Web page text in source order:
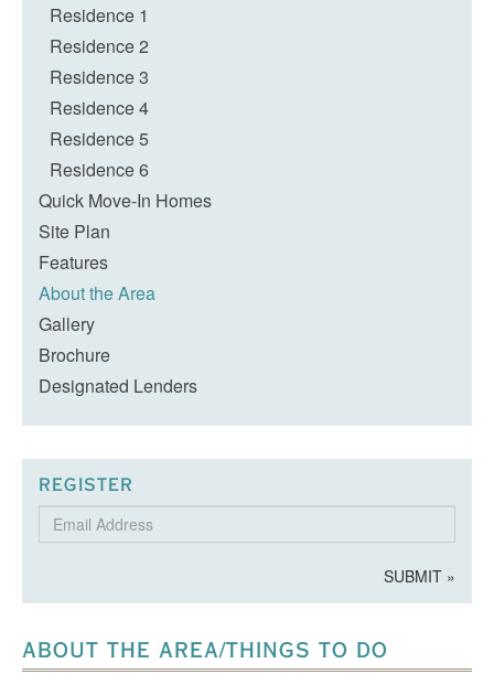
Residence 1
Residence 2
Residence 3
Residence 4
Residence 5
Residence 6
Quick Move-In Homes
Site Plan
Features
About the Area
Gallery
Brochure
Designated Lenders
REGISTER
Email
Address
SUBMIT »
ABOUT THE AREA/THINGS TO DO